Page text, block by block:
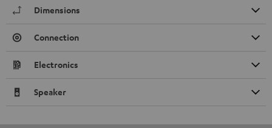
Dimensions
Connection
Electronics
Speaker